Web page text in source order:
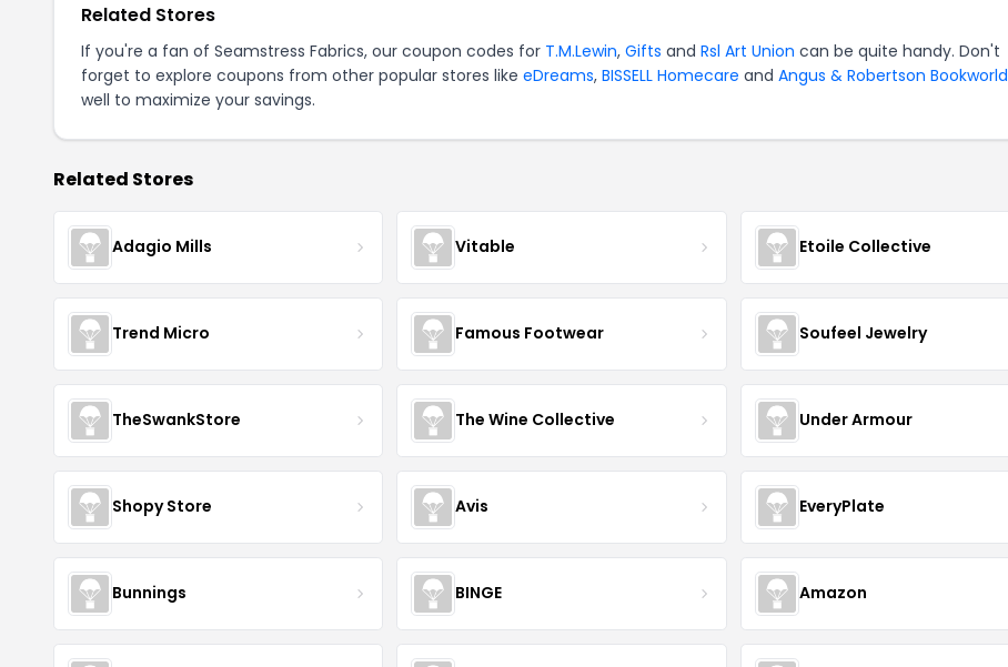
Related Stores
If you're a fan of Seamstress Fabrics, our coupon codes for T.M.Lewin, Gifts and Rsl Art Union can be quite handy. Don't
forget to explore coupons from other popular stores like eDreams, BISSELL Homecare and Angus & Robertson Bookworld
well to maximize your savings.
Related Stores
Adagio Mills Vitable Etoile Collective
Trend Micro Famous Footwear Soufeel Jewelry
TheSwankStore The Wine Collective Under Armour
Shopy Store Avis EveryPlate
Bunnings BINGE Amazon